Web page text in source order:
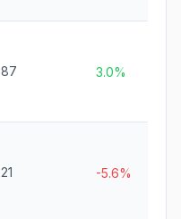
87 3.0%
21 -5.6%